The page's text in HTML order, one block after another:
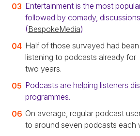
Entertainment is the most
followed by comedy,
(BespokeMedia)
Half of those surveyed had been
listening to podcasts already for
two years.
Podcasts are helping listeners
programmes.
On average, regular podcast
to around seven podcasts each